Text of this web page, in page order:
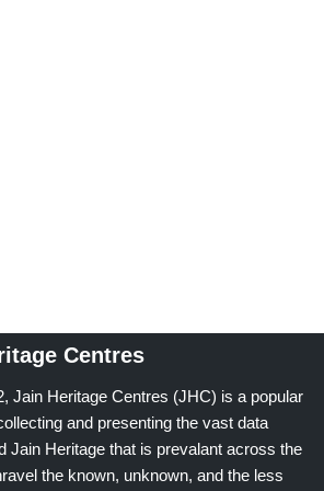
Centres
Jain Heritage Centres (JHC) is a popular
and presenting the vast data
Jain Heritage that is prevalant across the
the known, unknown, and the less